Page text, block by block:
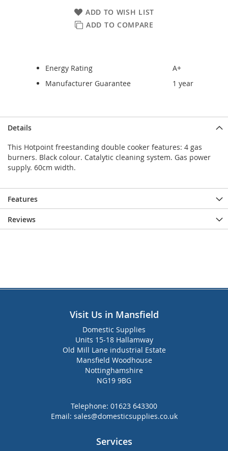
ADD TO WISH LIST
ADD TO COMPARE
Energy Rating
A+
Manufacturer Guarantee
1 year
Details
This Hotpoint freestanding double cooker features: 4 gas
burners. Black colour. Catalytic cleaning system. Gas power
supply. 60cm width.
Features
Reviews
Visit Us in Mansfield
Domestic Supplies
Units 15-18 Hallamway
Old Mill Lane industrial Estate
Mansfield Woodhouse
Nottinghamshire
NG19 9BG
Telephone: 01623 643300
Email: sales@domesticsupplies.co.uk
Services